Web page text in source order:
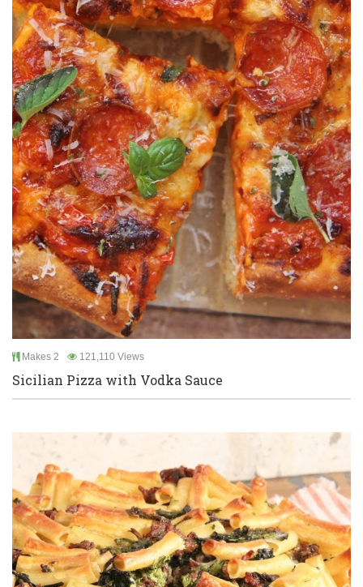
Makes 2 121,110 Views
Sicilian Pizza with Vodka Sauce